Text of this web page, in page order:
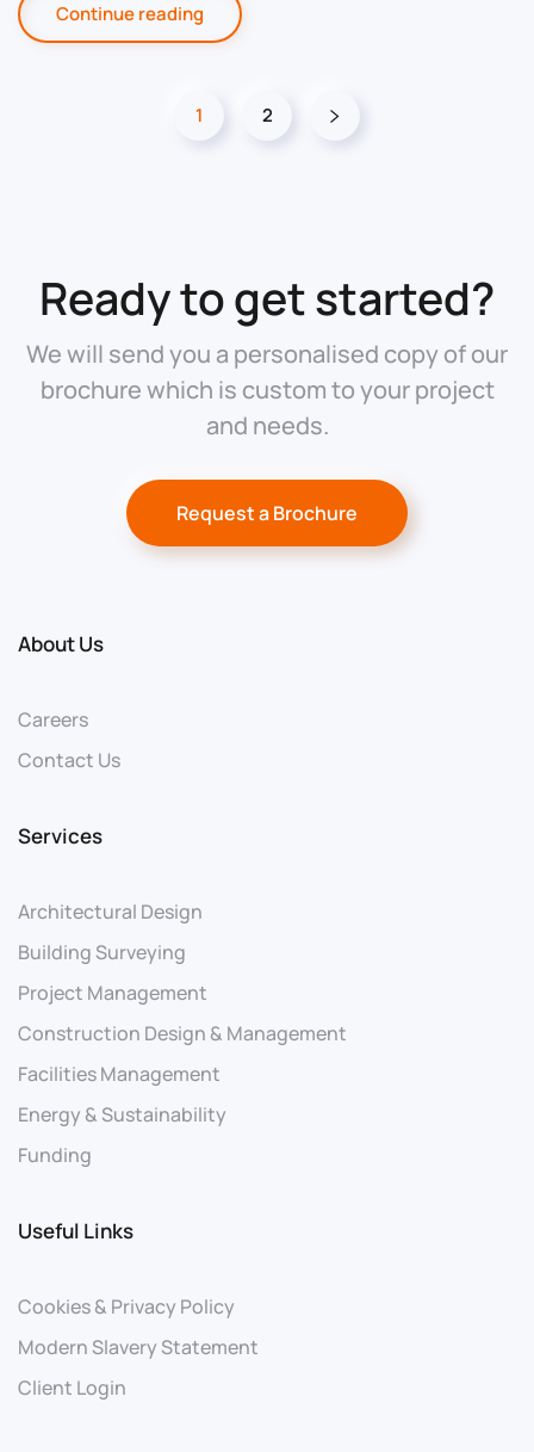
Continue reading
1 2
Ready to get started?
We will send you a personalised copy of our
brochure which is custom to your project
and needs.
Request a Brochure
About Us
Careers
Contact Us
Services
Architectural Design
Building Surveying
Project Management
Construction Design & Management
Facilities Management
Energy & Sustainability
Funding
Useful Links
Cookies & Privacy Policy
Modern Slavery Statement
Client Login